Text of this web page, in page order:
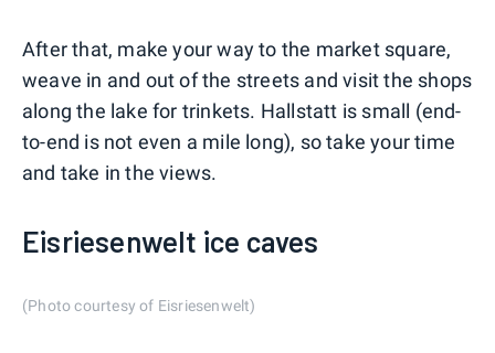
After that, make your way to the market square,
weave in and out of the streets and visit the shops
along the lake for trinkets. Hallstatt is small (end-
to-end is not even a mile long), so take your time
and take in the views.
Eisriesenwelt ice caves
(Photo courtesy of Eisriesenwelt)